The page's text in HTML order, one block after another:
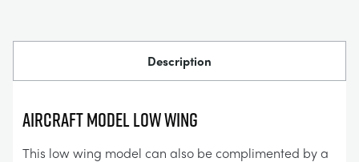
Description
AIRCRAFT MODEL LOW WING
This low wing model can also be complimented by a